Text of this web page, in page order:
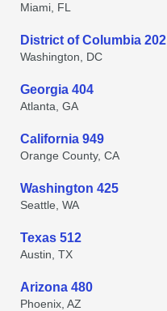
Miami, FL
District of Columbia 202
Washington, DC
Georgia 404
Atlanta, GA
California 949
Orange County, CA
Washington 425
Seattle, WA
Texas 512
Austin, TX
Arizona 480
Phoenix, AZ